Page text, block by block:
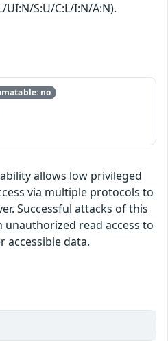
UI:N/S:U/C:L/I:N/A:N).
no
allows low privileged
via multiple protocols to
Successful attacks of this
read access to
accessible data.